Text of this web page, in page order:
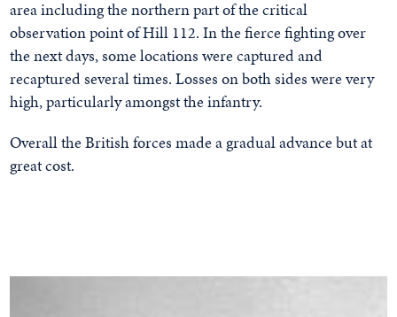
area including the northern part of the critical
observation point of Hill 112. In the fierce fighting over
the next days, some locations were captured and
recaptured several times. Losses on both sides were very
high, particularly amongst the infantry.
Overall the British forces made a gradual advance but at
great cost.